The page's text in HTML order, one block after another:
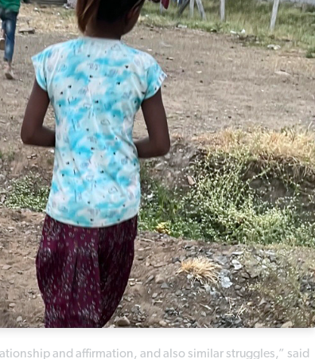
and affirmation, and also similar struggles,” said